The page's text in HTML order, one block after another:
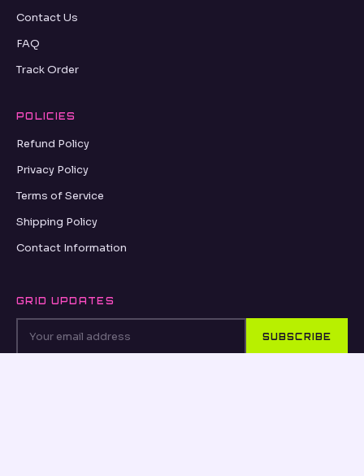
Contact Us
FAQ
Track Order
POLICIES
Refund Policy
Privacy Policy
Terms of Service
Shipping Policy
Contact Information
GRID UPDATES
SUBSCRIBE